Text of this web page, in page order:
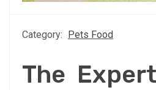
Category: Pets Food
The